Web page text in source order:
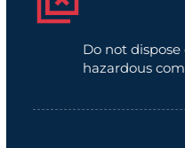
Do not
hazardous